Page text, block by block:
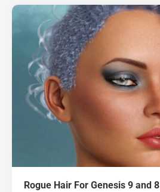
Rogue Hair For Genesis 9 and 8